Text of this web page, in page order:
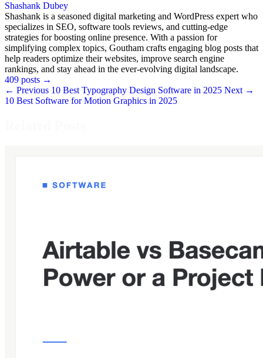
Shashank Dubey
Shashank is a seasoned digital marketing and WordPress expert who
specializes in SEO, software tools reviews, and cutting-edge
strategies for boosting online presence. With a passion for
simplifying complex topics, Goutham crafts engaging blog posts that
help readers optimize their websites, improve search engine
rankings, and stay ahead in the ever-evolving digital landscape.
409 posts →
← Previous 10 Best Typography Design Software in 2025 Next →
10 Best Software for Motion Graphics in 2025